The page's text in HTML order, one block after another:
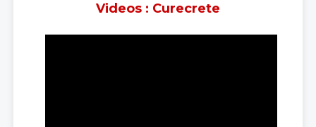
Videos : Curecrete